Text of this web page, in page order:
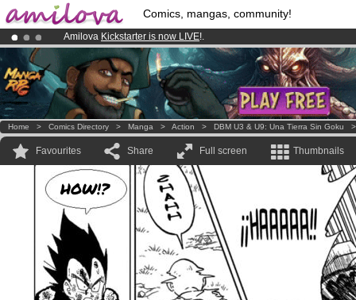
Comics, mangas, community!
Amilova Kickstarter is now LIVE!.
Already 100000membersand 1000comics & mangas!.
Premium membership from3.95 euros per month !Get membership
Home > Comics Directory > Manga > Action > DBM U3 & U9: Una Tierra Sin Goku
Favourites Share Full screen Thumbnails
HOW!?